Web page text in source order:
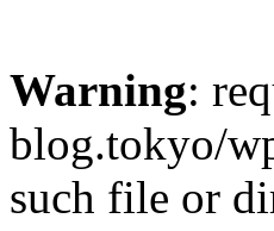
Warning:
blog.tokyo/
such file or